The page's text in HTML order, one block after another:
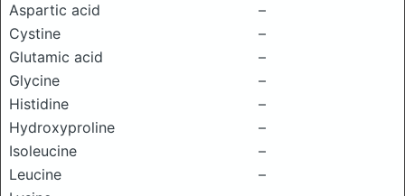
Aspartic acid
–
Cystine
–
Glutamic acid
–
Glycine
–
Histidine
–
Hydroxyproline
–
Isoleucine
–
Leucine
–